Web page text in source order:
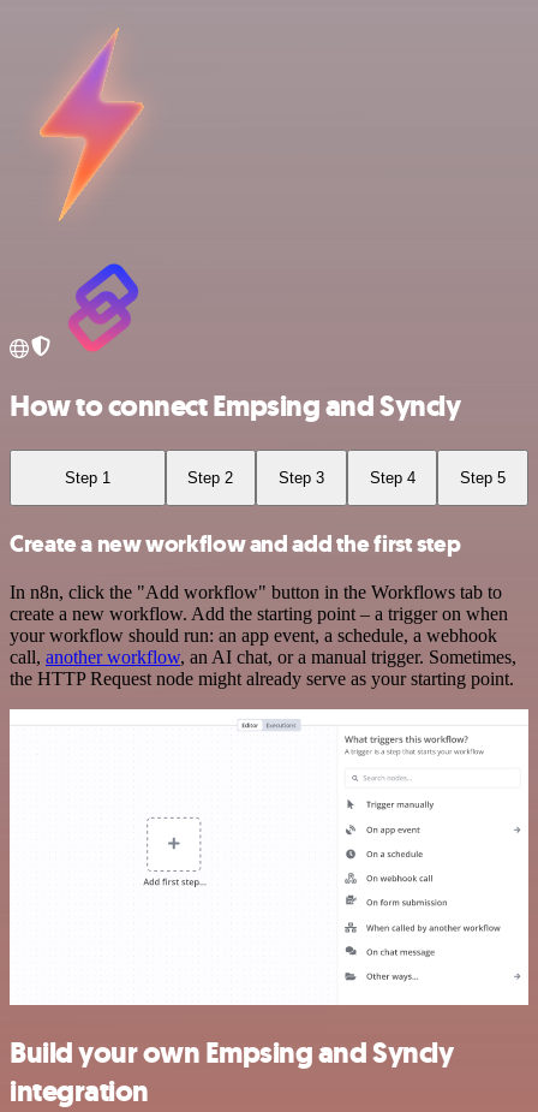
How to connect Empsing and Syncly
Step 1 Step 2 Step 3 Step 4 Step 5
Create a new workflow and add the first step
In n8n, click the "Add workflow" button in the Workflows tab to
create a new workflow. Add the starting point – a trigger on when
your workflow should run: an app event, a schedule, a webhook
call, another workflow, an AI chat, or a manual trigger. Sometimes,
the HTTP Request node might already serve as your starting point.
Build your own Empsing and Syncly
integration